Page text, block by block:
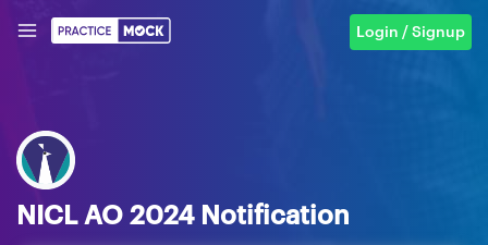
Login / Signup
NICL AO 2024 Notification